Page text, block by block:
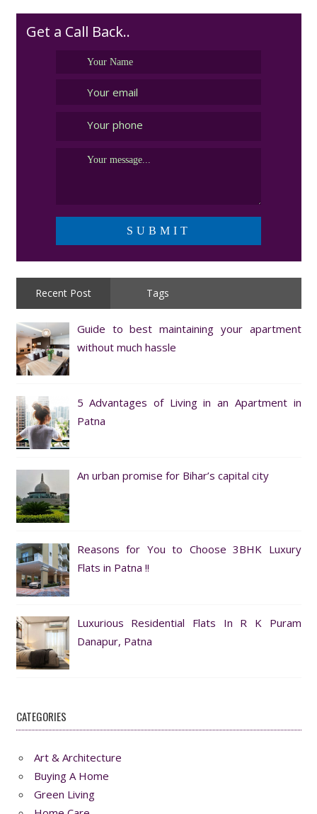
budget
Get a Call Back..
Recent Post Tags
Guide to best maintaining your apartment
without much hassle
5 Advantages of Living in an Apartment in
Patna
An urban promise for Bihar’s capital city
Reasons for You to Choose 3BHK Luxury
Flats in Patna !!
Luxurious Residential Flats In R K Puram
Danapur, Patna
CATEGORIES
Art & Architecture
Buying A Home
Green Living